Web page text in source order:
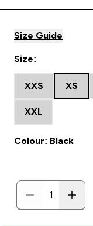
Size Guide
Size:
XXS XS
XXL
Colour: Black